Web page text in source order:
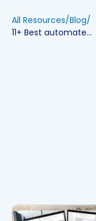
All Resources/Blog/
11+ Best automated bank reconciliation software [2025]